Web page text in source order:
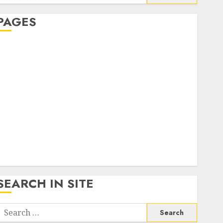
IN SITE
Search